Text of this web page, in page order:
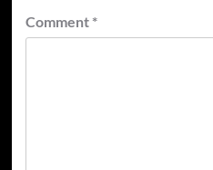
Comment *